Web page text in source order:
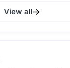
View all